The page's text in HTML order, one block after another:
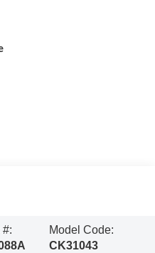
#:
Model Code:
CK31043